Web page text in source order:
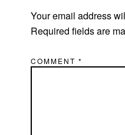
Your email address
Required fields are
COMMENT*